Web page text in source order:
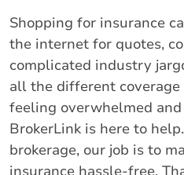
Shopping for insurance
the internet for quotes,
complicated industry
all the different coverage
feeling overwhelmed
BrokerLink is here to
brokerage, our job is to
insurance hassle-free.